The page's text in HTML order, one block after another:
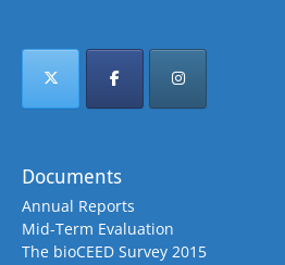
Documents
Annual Reports
Mid-Term Evaluation
The bioCEED Survey 2015